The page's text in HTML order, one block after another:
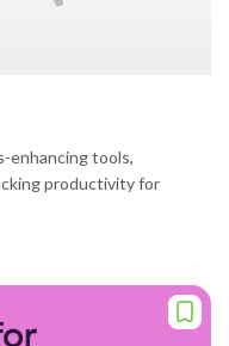
enhancing tools,
productivity for